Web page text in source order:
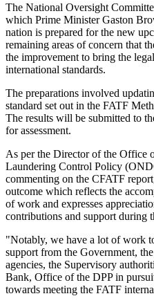
The National Oversight
which Prime Minister Gaston
nation is prepared for the new
remaining areas of concern that
the improvement to bring the
international standards.
The preparations involved
standard set out in the FATF
The results will be submitted to
for assessment.
As per the Director of the Office
Laundering Control Policy
commenting on the CFATF
outcome which reflects the
of work and expresses
contributions and support during
"Notably, we have a lot of work
support from the Government,
agencies, the Supervisory
Bank, Office of the DPP in
towards meeting the FATF